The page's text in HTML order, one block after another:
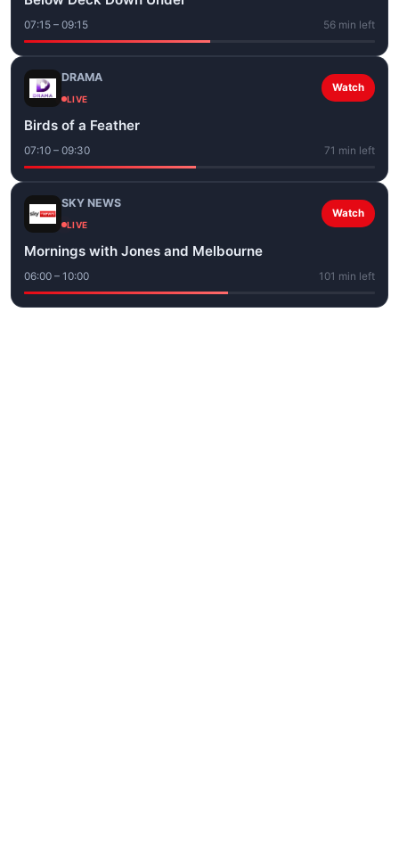
07:15 – 09:15 56 min left
DRAMA
LIVE
Watch
Birds of a Feather
07:10 – 09:30 71 min left
SKY NEWS
LIVE
Watch
Mornings with Jones and Melbourne
06:00 – 10:00 101 min left